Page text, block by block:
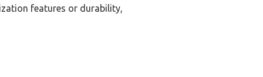
features or durability,